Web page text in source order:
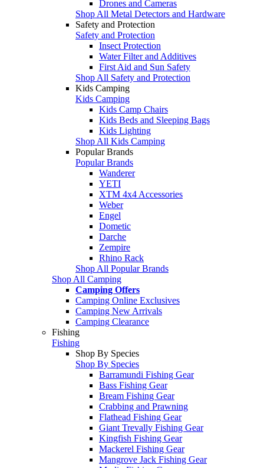
Drones and Cameras
Shop All Metal Detectors and Hardware
Safety and Protection
Safety and Protection
Insect Protection
Water Filter and Additives
First Aid and Sun Safety
Shop All Safety and Protection
Kids Camping
Kids Camping
Kids Camp Chairs
Kids Beds and Sleeping Bags
Kids Lighting
Shop All Kids Camping
Popular Brands
Popular Brands
Wanderer
YETI
XTM 4x4 Accessories
Weber
Engel
Dometic
Darche
Zempire
Rhino Rack
Shop All Popular Brands
Shop All Camping
Camping Offers
Camping Online Exclusives
Camping New Arrivals
Camping Clearance
Fishing
Fishing
Shop By Species
Shop By Species
Barramundi Fishing Gear
Bass Fishing Gear
Bream Fishing Gear
Crabbing and Prawning
Flathead Fishing Gear
Giant Trevally Fishing Gear
Kingfish Fishing Gear
Mackerel Fishing Gear
Mangrove Jack Fishing Gear